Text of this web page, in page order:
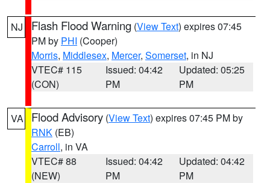
NJ Flash Flood Warning (View Text) expires 07:45
PM by PHI (Cooper)
Morris, Middlesex, Mercer, Somerset, in NJ
VTEC# 115
(CON)
Issued: 04:42
PM
Updated: 05:25
PM
VA Flood Advisory (View Text) expires 07:45 PM by
RNK (EB)
Carroll, in VA
VTEC# 88
(NEW)
Issued: 04:42
PM
Updated: 04:42
PM